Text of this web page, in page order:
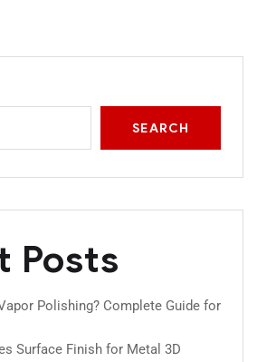
SEARCH
Posts
Polishing? Complete Guide for
Surface Finish for Metal 3D